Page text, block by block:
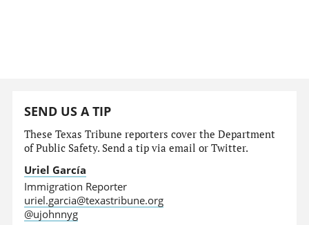
SEND US A TIP
These Texas Tribune reporters cover the Department
of Public Safety. Send a tip via email or Twitter.
Uriel García
Immigration Reporter
uriel.garcia@texastribune.org
@ujohnnyg